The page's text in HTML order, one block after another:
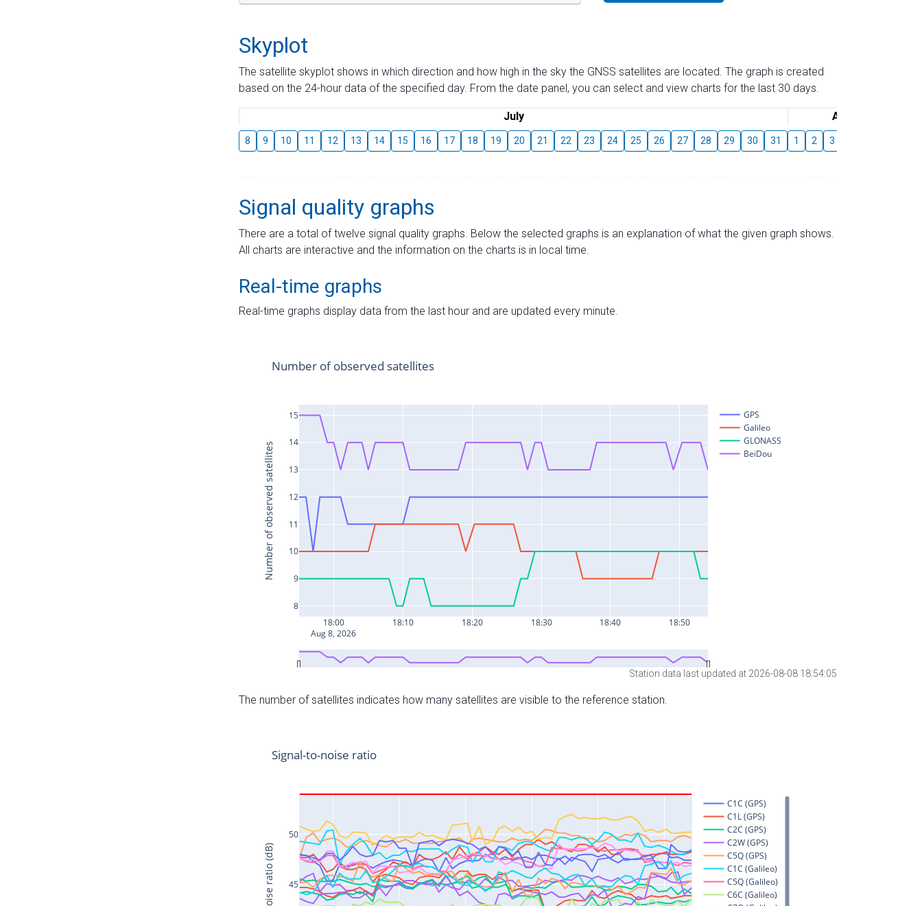
Skyplot
The satellite skyplot shows in which direction and how high in the sky the GNSS satellites are located. The graph is created
based on the 24-hour data of the specified day. From the date panel, you can select and view charts for the last 30 days.
July August
8 9 10 11 12 13 14 15 16 17 18 19 20 21 22 23 24 25 26 27 28 29 30 31 1 2 3
Signal quality graphs
There are a total of twelve signal quality graphs. Below the selected graphs is an explanation of what the given graph shows.
All charts are interactive and the information on the charts is in local time.
Real-time graphs
Real-time graphs display data from the last hour and are updated every minute.
Station data last updated at 2026-08-08 18:54:05
The number of satellites indicates how many satellites are visible to the reference station.